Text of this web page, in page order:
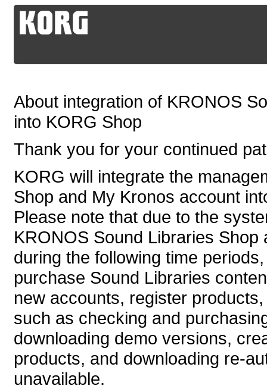
About integration of KRONOS
into KORG Shop
Thank you for your continued
KORG will integrate the
Shop and My Kronos account
Please note that due to the
KRONOS Sound Libraries
during the following time
purchase Sound Libraries
new accounts, register
such as checking and
downloading demo versions,
products, and downloading re-
unavailable.